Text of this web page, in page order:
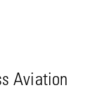
Aviation